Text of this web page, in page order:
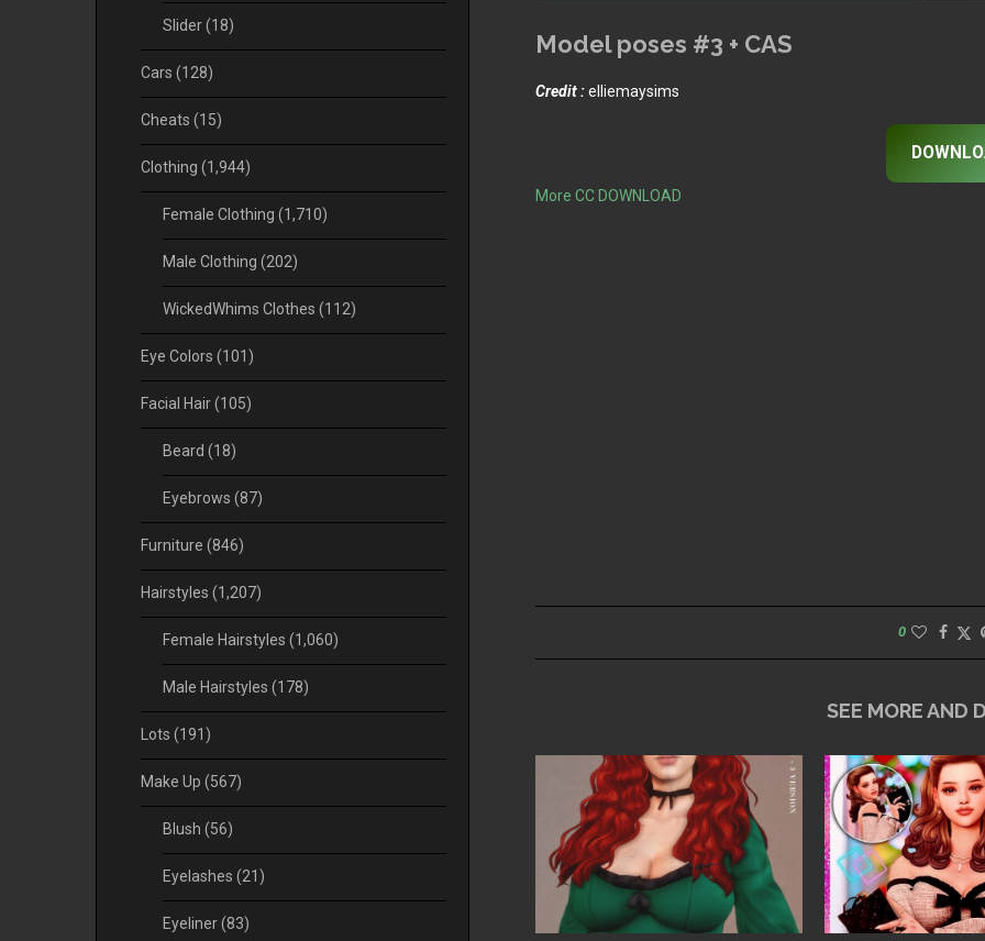
Model poses #3 + CAS
Credit :elliemaysims
More CC DOWNLOAD
0
SEE MORE AND
Slider(18)
Cars (128)
Cheats (15)
Clothing (1,944)
Female Clothing (1,710)
Male Clothing (202)
WickedWhims Clothes (112)
Eye Colors (101)
Facial Hair(105)
Beard (18)
Eyebrows (87)
Furniture (846)
Hairstyles (1,207)
Female Hairstyles (1,060)
Male Hairstyles (178)
Lots (191)
Make Up (567)
Blush (56)
Eyelashes (21)
Eyeliner(83)